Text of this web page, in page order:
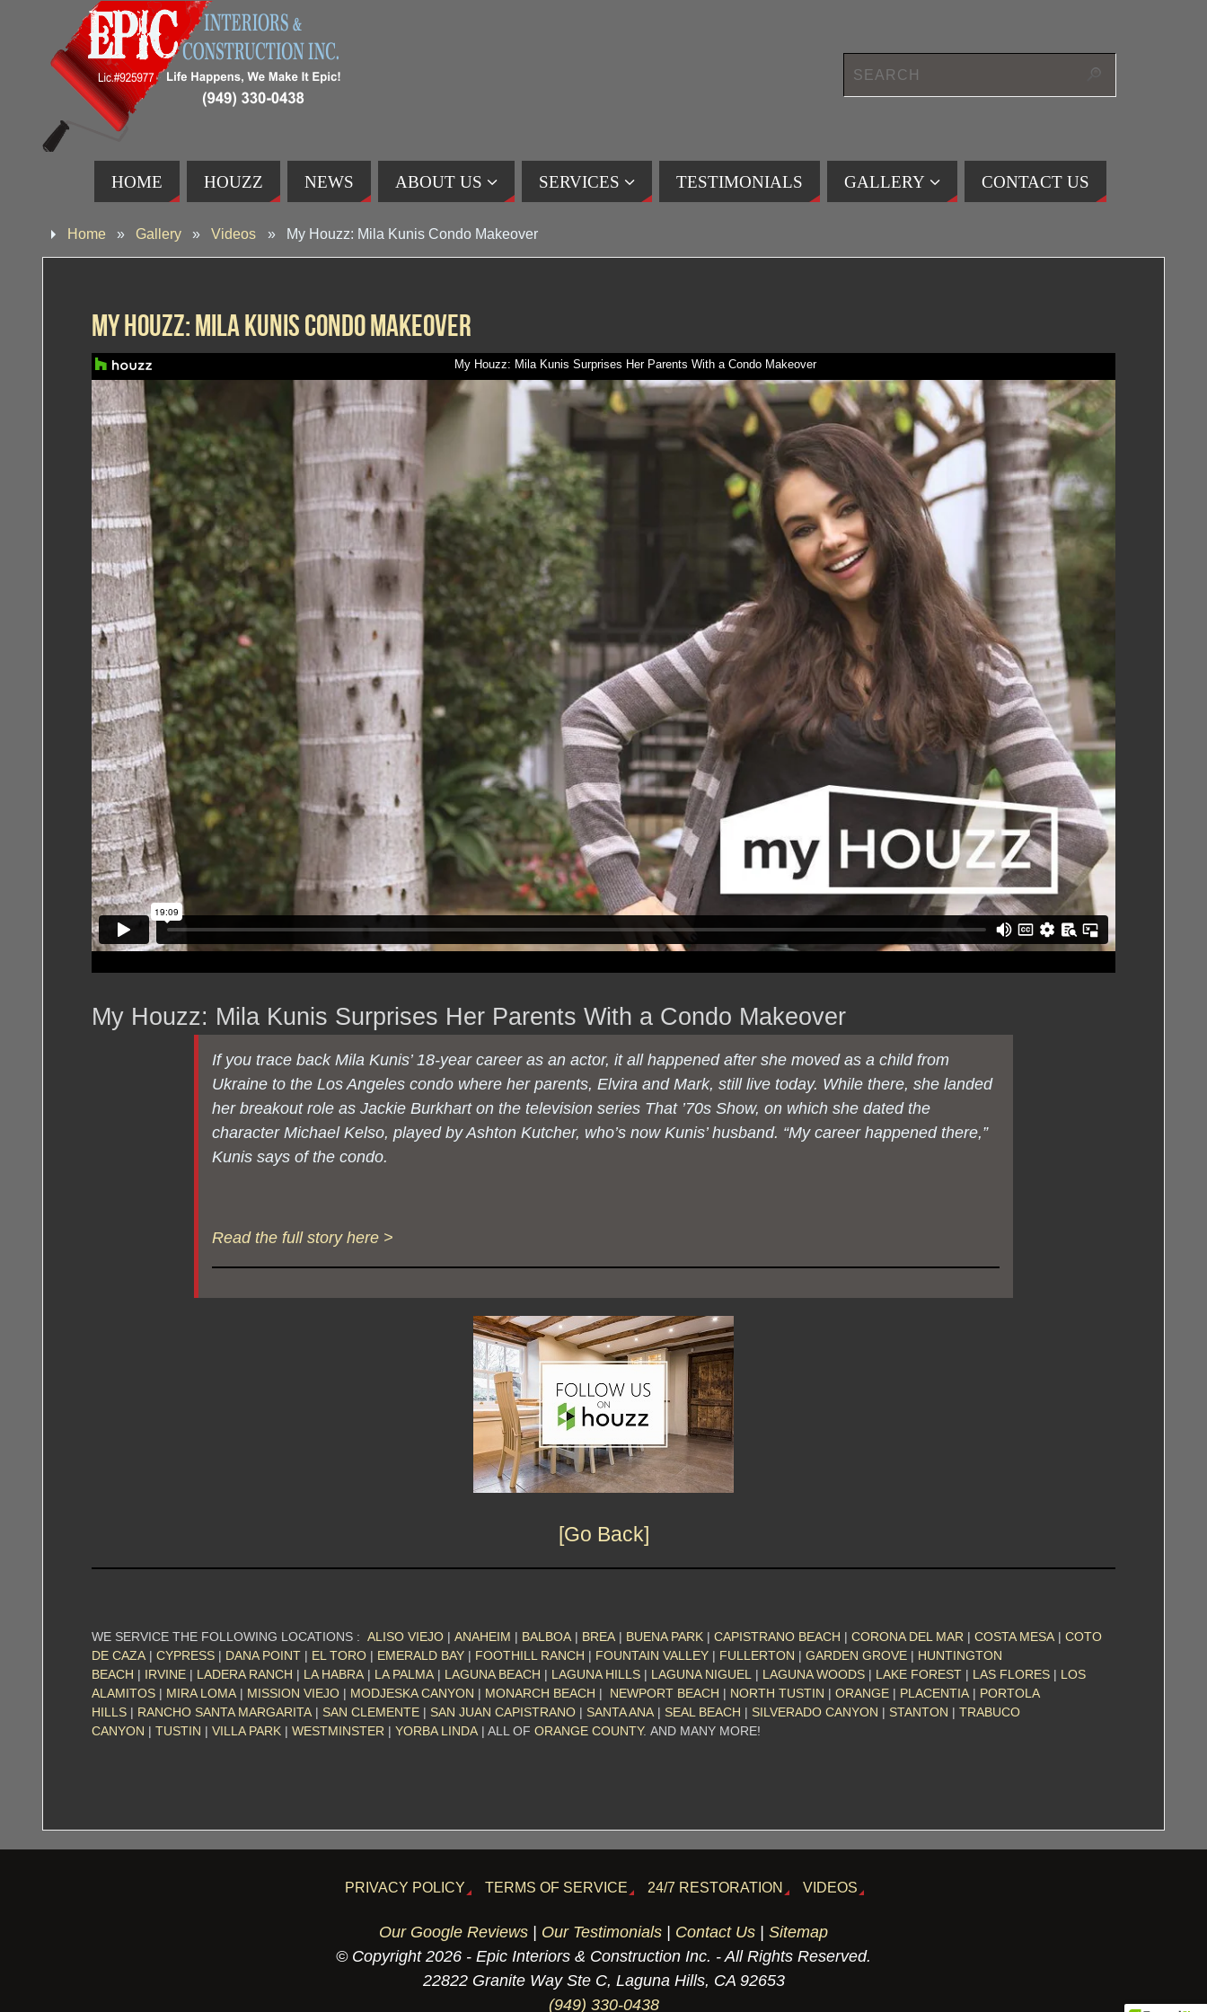
HOME HOUZZ NEWS ABOUT US SERVICES TESTIMONIALS GALLERY CONTACT US
Home » Gallery » Videos » My Houzz: Mila Kunis Condo Makeover
My Houzz: Mila Kunis Condo Makeover
My Houzz: Mila Kunis Surprises Her Parents With a Condo Makeover
If you trace back Mila Kunis’ 18-year career as an actor, it all happened after she moved as a child from
Ukraine to the Los Angeles condo where her parents, Elvira and Mark, still live today. While there, she landed
her breakout role as Jackie Burkhart on the television series That ’70s Show, on which she dated the
character Michael Kelso, played by Ashton Kutcher, who’s now Kunis’ husband. “My career happened there,”
Kunis says of the condo.
Read the full story here >
[Go Back]
WE SERVICE THE FOLLOWING LOCATIONS : ALISO VIEJO | ANAHEIM | BALBOA | BREA | BUENA PARK | CAPISTRANO BEACH | CORONA DEL MAR | COSTA MESA | COTO
DE CAZA | CYPRESS | DANA POINT | EL TORO | EMERALD BAY | FOOTHILL RANCH | FOUNTAIN VALLEY | FULLERTON | GARDEN GROVE | HUNTINGTON
BEACH | IRVINE | LADERA RANCH | LA HABRA | LA PALMA | LAGUNA BEACH | LAGUNA HILLS | LAGUNA NIGUEL | LAGUNA WOODS | LAKE FOREST | LAS FLORES | LOS
ALAMITOS | MIRA LOMA | MISSION VIEJO | MODJESKA CANYON | MONARCH BEACH | NEWPORT BEACH | NORTH TUSTIN | ORANGE | PLACENTIA | PORTOLA
HILLS | RANCHO SANTA MARGARITA | SAN CLEMENTE | SAN JUAN CAPISTRANO | SANTA ANA | SEAL BEACH | SILVERADO CANYON | STANTON | TRABUCO
CANYON | TUSTIN | VILLA PARK | WESTMINSTER | YORBA LINDA | ALL OF ORANGE COUNTY. AND MANY MORE!
PRIVACY POLICY TERMS OF SERVICE 24/7 RESTORATION VIDEOS
Our Google Reviews Our Testimonials Contact Us
Sitemap
© Copyright 2026 - Epic Interiors & Construction Inc. - All Rights Reserved.
22822 Granite Way Ste C, Laguna Hills, CA 92653
(949) 330-0438